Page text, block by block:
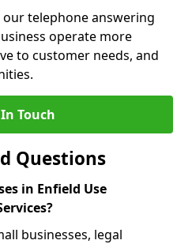
telephone answering
operate more
to customer needs, and
Touch
Questions
in Enfield Use
businesses, legal